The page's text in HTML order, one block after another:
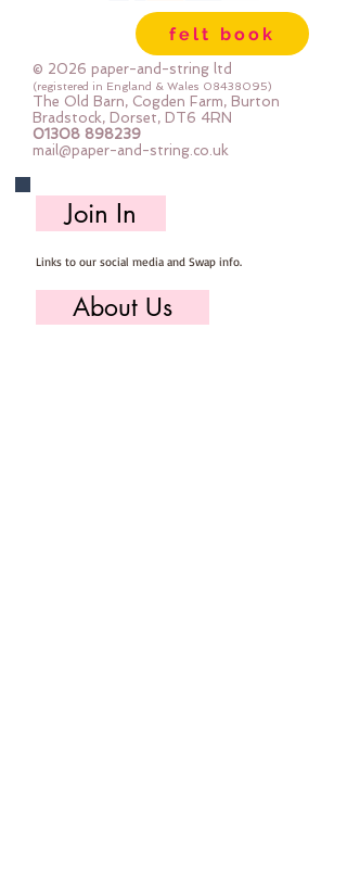
of pattern and colour you can now
add to your crafts
The Felt is our Premium Wool
Blend Felt (40% wool)
Sold by the sheet :: approx. 23cm
Made for you, by us, here in our
barn.
felt book
© 2026 paper-and-string ltd
(registered in England & Wales 08438095)
The Old Barn, Cogden Farm, Burton
Bradstock, Dorset, DT6 4RN
01308 898239
mail@paper-and-string.co.uk
Join In
Links to our social media and Swap info.
About Us